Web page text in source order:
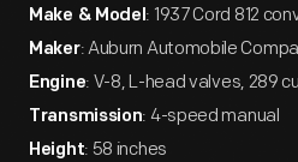
Make & Model: 1937 Cord 812
Maker: Auburn Automobile
Engine: V-8, L-head valves, 289
Transmission: 4-speed manual
Height: 58 inches